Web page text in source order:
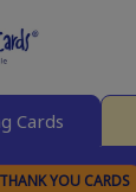
Cards
THANK YOU CARDS